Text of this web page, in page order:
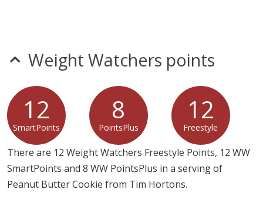
Weight Watchers points
12
SmartPoints
8
PointsPlus
12
Freestyle
There are 12 Weight Watchers Freestyle Points, 12 WW
SmartPoints and 8 WW PointsPlus in a serving of
Peanut Butter Cookie from Tim Hortons.